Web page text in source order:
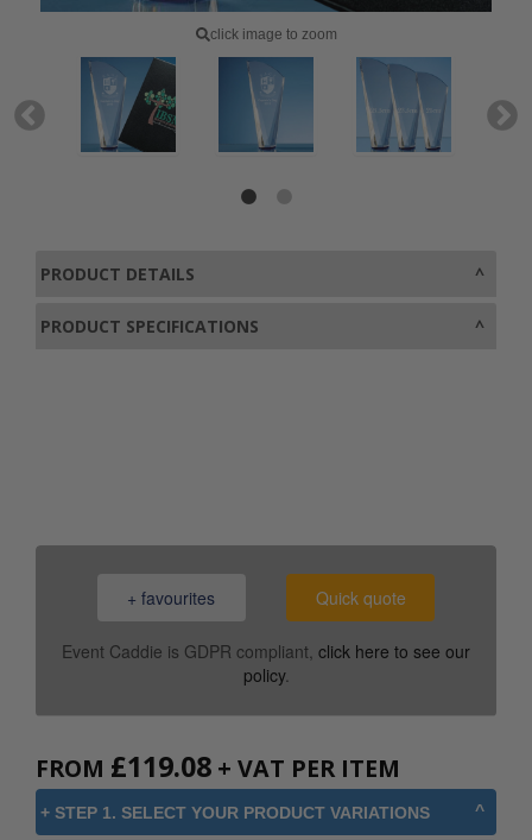
+ favourites Quick quote
Event Caddie is GDPR compliant, click here to see our
policy.
FROM £119.08 + VAT PER ITEM
+ STEP 1. SELECT YOUR PRODUCT VARIATIONS
click image to zoom
PRODUCT DETAILS
PRODUCT SPECIFICATIONS